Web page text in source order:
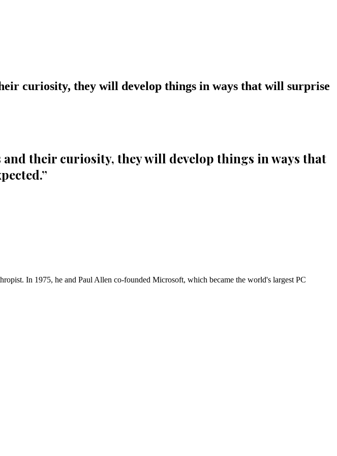
curiosity, they will develop things in ways that will surprise
their curiosity, they will develop things in ways that
”
In 1975, he and Paul Allen co-founded Microsoft, which became the world's largest PC